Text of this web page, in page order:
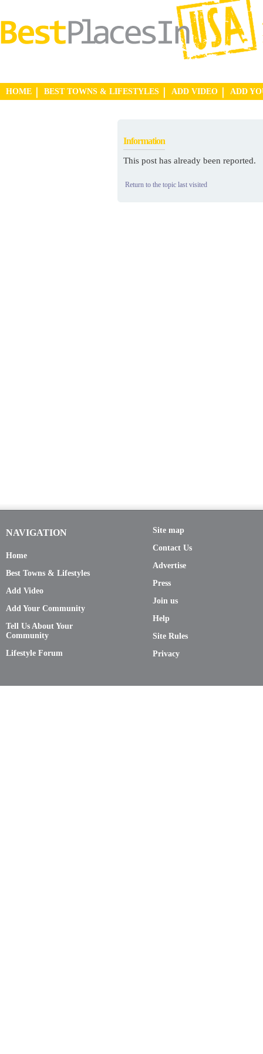
HOME BEST TOWNS & LIFESTYLES ADD VIDEO ADD
Information
This post has already been reported.
Return to the topic last visited
NAVIGATION
Home
Best Towns & Lifestyles
Add Video
Add Your Community
Tell Us About Your
Community
Lifestyle Forum
Site map
Contact Us
Advertise
Press
Join us
Help
Site Rules
Privacy